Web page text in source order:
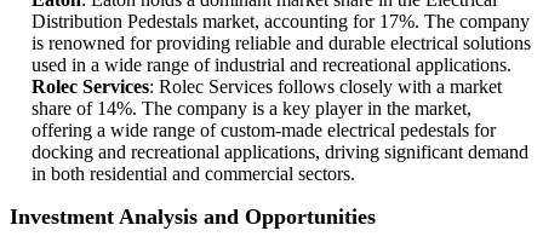
Distribution Pedestals market, accounting for 17%. The company
is renowned for providing reliable and durable electrical solutions
used in a wide range of industrial and recreational applications.
Rolec Services: Rolec Services follows closely with a market
share of 14%. The company is a key player in the market,
offering a wide range of custom-made electrical pedestals for
docking and recreational applications, driving significant demand
in both residential and commercial sectors.
Investment Analysis and Opportunities